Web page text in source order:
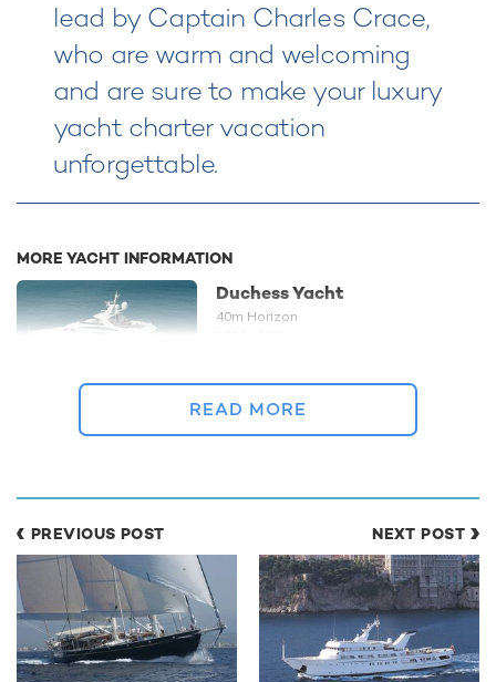
lead by Captain Charles Crace,
who are warm and welcoming
and are sure to make your luxury
yacht charter vacation
unforgettable.
MORE YACHT INFORMATION
Duchess Yacht
40m Horizon
HORIZON HORIZON PREMIER 130
RELATED STORIES
READ MORE
PREVIOUS POST NEXT POST